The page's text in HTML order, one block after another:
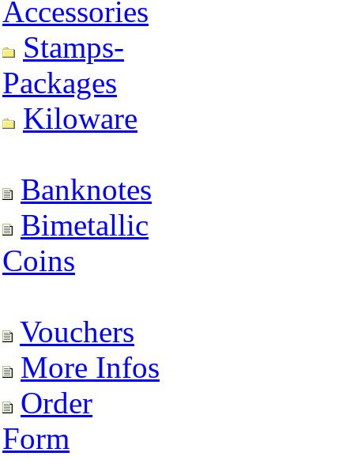
Accessories
Stamps-
Packages
Kiloware
Banknotes
Bimetallic
Coins
Vouchers
More Infos
Order
Form